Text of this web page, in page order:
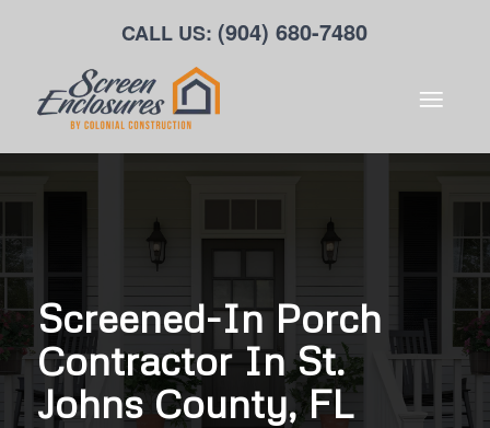
CALL US:(904) 680-7480
Screened-In Porch
Contractor In St.
Johns County, FL